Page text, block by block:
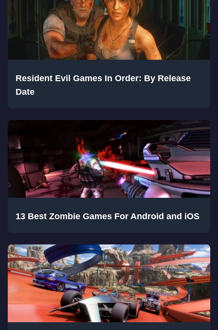
Resident Evil Games In Order: By Release
Date
13 Best Zombie Games For Android and iOS